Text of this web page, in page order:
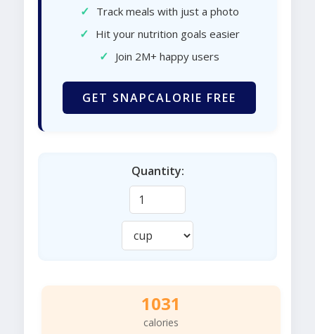
✓ Track meals with just a photo
✓ Hit your nutrition goals easier
✓ Join 2M+ happy users
GET SNAPCALORIE FREE
Quantity:
1031
calories